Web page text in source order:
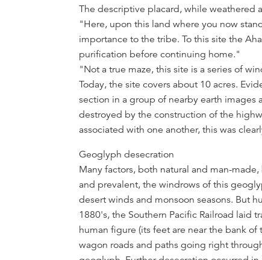
The descriptive placard, while weathered
"Here, upon this land where you now
importance to the tribe. To this site the
purification before continuing home."
"Not a true maze, this site is a series of
Today, the site covers about 10 acres.
section in a group of nearby earth images
destroyed by the construction of the
associated with one another, this was
Geoglyph desecration
Many factors, both natural and man-
and prevalent, the windrows of this
desert winds and monsoon seasons. But
1880's, the Southern Pacific Railroad laid
human figure (its feet are near the bank
wagon roads and paths going right